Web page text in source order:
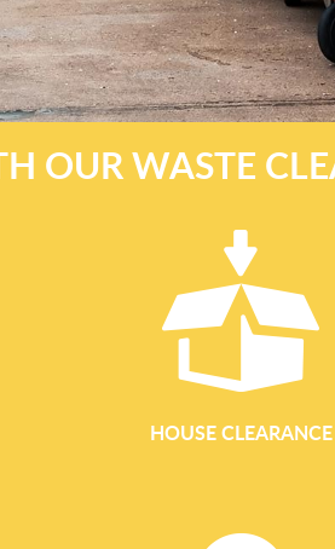
OUR WASTE
HOUSE CLEARANCE